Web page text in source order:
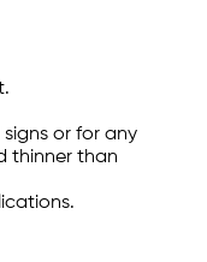
or for any
thinner than